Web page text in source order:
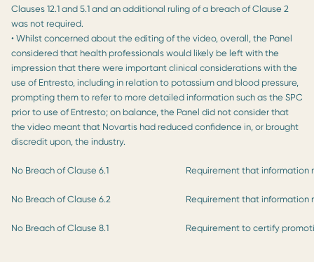
Clauses 12.1 and 5.1 and an additional ruling of a breach of Clause 2
was not required.
• Whilst concerned about the editing of the video, overall, the Panel
considered that health professionals would likely be left with the
impression that there were important clinical considerations with the
use of Entresto, including in relation to potassium and blood pressure,
prompting them to refer to more detailed information such as the SPC
prior to use of Entresto; on balance, the Panel did not consider that
the video meant that Novartis had reduced confidence in, or brought
discredit upon, the industry.
No Breach of Clause 6.1 Requirement that information
No Breach of Clause 6.2 Requirement that
No Breach of Clause 8.1 Requirement to certify